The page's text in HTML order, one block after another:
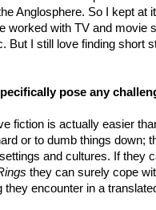
Anglosphere. So I kept at
worked with TV and movie
But I still love finding short
pose any
fiction is actually easier
or to dumb things down;
and cultures. If they
they can surely cope
encounter in a